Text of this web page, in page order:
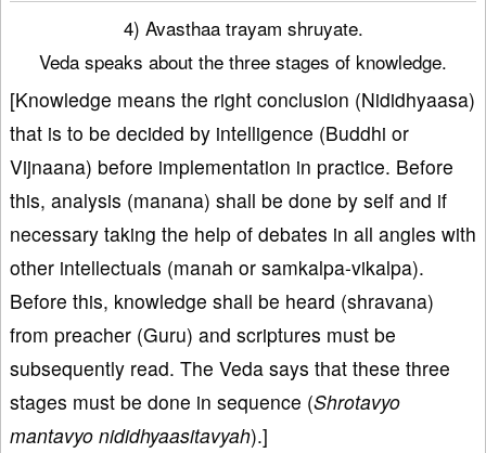
4) Avasthaa trayam shruyate.
Veda speaks about the three stages of knowledge.
[Knowledge means the right conclusion (Nididhyaasa)
that is to be decided by intelligence (Buddhi or
Vijnaana) before implementation in practice. Before
this, analysis (manana) shall be done by self and if
necessary taking the help of debates in all angles with
other intellectuals (manah or samkalpa-vikalpa).
Before this, knowledge shall be heard (shravana)
from preacher (Guru) and scriptures must be
subsequently read. The Veda says that these three
stages must be done in sequence (Shrotavyo
mantavyo nididhyaasitavyah).]